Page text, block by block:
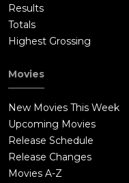
Results
Totals
Highest Grossing
Movies
New Movies This Week
Upcoming Movies
Release Schedule
Release Changes
Movies A-Z